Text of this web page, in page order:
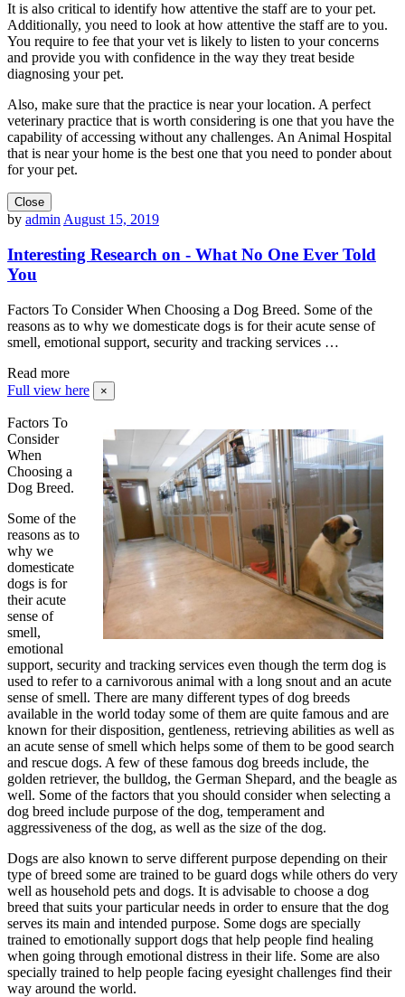
It is also critical to identify how attentive the staff are to your pet.
Additionally, you need to look at how attentive the staff are to you.
You require to fee that your vet is likely to listen to your concerns
and provide you with confidence in the way they treat beside
diagnosing your pet.
Also, make sure that the practice is near your location. A perfect
veterinary practice that is worth considering is one that you have the
capability of accessing without any challenges. An Animal Hospital
that is near your home is the best one that you need to ponder about
for your pet.
Close
by admin August 15, 2019
Interesting Research on - What No One Ever Told
You
Factors To Consider When Choosing a Dog Breed. Some of the
reasons as to why we domesticate dogs is for their acute sense of
smell, emotional support, security and tracking services …
Read more
Full view here
×
Factors To
Consider
When
Choosing a
Dog Breed.
Some of the
reasons as to
why we
domesticate
dogs is for
their acute
sense of
smell,
emotional
support, security and tracking services even though the term dog is
used to refer to a carnivorous animal with a long snout and an acute
sense of smell. There are many different types of dog breeds
available in the world today some of them are quite famous and are
known for their disposition, gentleness, retrieving abilities as well as
an acute sense of smell which helps some of them to be good search
and rescue dogs. A few of these famous dog breeds include, the
golden retriever, the bulldog, the German Shepard, and the beagle as
well. Some of the factors that you should consider when selecting a
dog breed include purpose of the dog, temperament and
aggressiveness of the dog, as well as the size of the dog.
Dogs are also known to serve different purpose depending on their
type of breed some are trained to be guard dogs while others do very
well as household pets and dogs. It is advisable to choose a dog
breed that suits your particular needs in order to ensure that the dog
serves its main and intended purpose. Some dogs are specially
trained to emotionally support dogs that help people find healing
when going through emotional distress in their life. Some are also
specially trained to help people facing eyesight challenges find their
way around the world.